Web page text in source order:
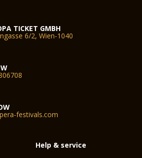
TICKET GMBH
6/2, Wien-1040
festivals.com
Help & service